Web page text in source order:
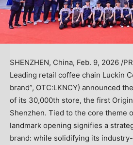
SHENZHEN, China, Feb. 9, 2026 /
Leading retail coffee chain Luckin
brand”, OTC:LKNCY) announced
of its 30,000th store, the first
Shenzhen. Tied to the core theme
landmark opening signifies a
brand: while solidifying its